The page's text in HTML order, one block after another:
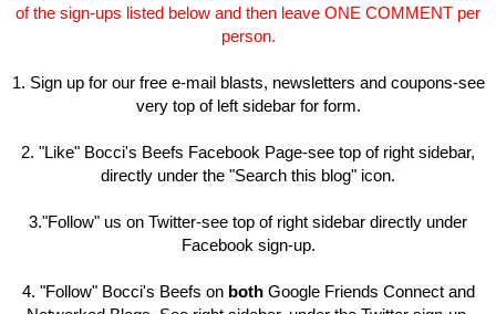
of the sign-ups listed below and then leave ONE COMMENT per
person.
1. Sign up for our free e-mail blasts, newsletters and coupons-see
very top of left sidebar for form.
2. "Like" Bocci's Beefs Facebook Page-see top of right sidebar,
directly under the "Search this blog" icon.
3."Follow" us on Twitter-see top of right sidebar directly under
Facebook sign-up.
4. "Follow" Bocci's Beefs on bothGoogle Friends Connect and